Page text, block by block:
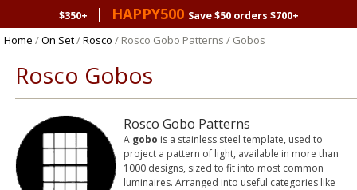
$350+
| HAPPY500 Save $50 orders $700+
Home /On Set/Rosco / Rosco Gobo Patterns / Gobos
Rosco Gobos
Rosco Gobo Patterns
A gobo is a stainless steel template, used to
project a pattern of light, available in more than
1000 designs, sized to fit into most common
luminaires. Arranged into useful categories like